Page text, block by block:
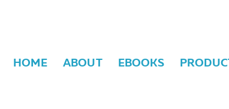
HOME ABOUT EBOOKS